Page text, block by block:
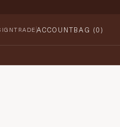
TRADE ACCOUNTBAG (0)